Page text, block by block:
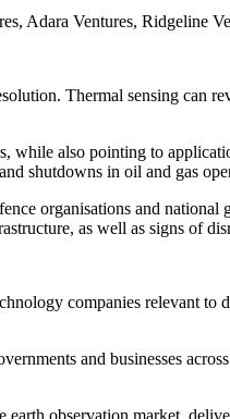
Adara Ventures, Ridgeline
Thermal sensing can
while also pointing to
shutdowns in oil and gas
organisations and
as well as signs of
companies relevant to
and businesses
earth observation market,